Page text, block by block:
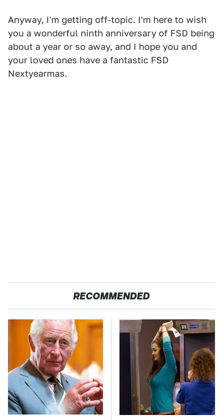
Anyway, I'm getting off-topic. I'm here to wish
you a wonderful ninth anniversary of FSD being
about a year or so away, and I hope you and
your loved ones have a fantastic FSD
Nextyearmas.
RECOMMENDED